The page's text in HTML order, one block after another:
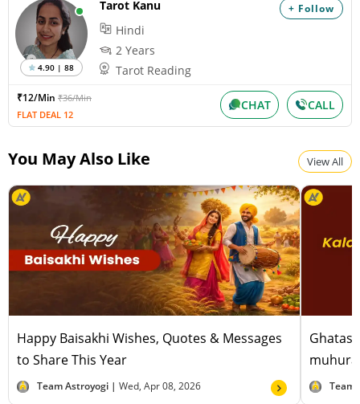
Surya Grahan
Wednesday, August 12, 2026
Paksha:Krishna Tithi:Amavasya
Chandra Darshan
Friday, August 14, 2026
+ Follow
4.90 | 88
Tarot Kanu
Hindi
2 Years
Tarot Reading
₹12/Min ₹36/Min
FLAT DEAL 12
CHAT CALL
You May Also Like View All
Happy Baisakhi Wishes, Quotes & Messages
to Share This Year
Team Astroyogi | Wed, Apr 08, 2026 Team